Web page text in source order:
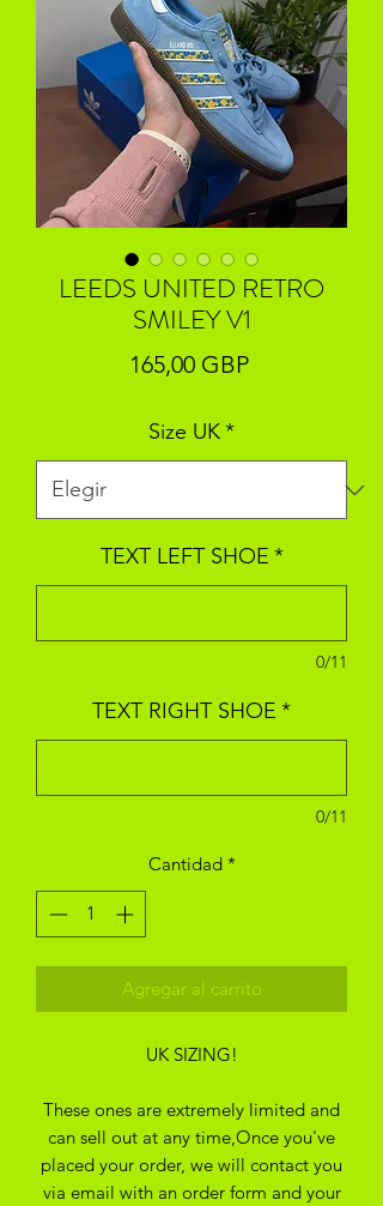
LEEDS UNITED RETRO
SMILEY V1
165,00 GBPPrecio
Size UK*
TEXT LEFT SHOE *
0/11
TEXT RIGHT SHOE *
0/11
Cantidad *
Agregar al carrito
UK SIZING!
These ones are extremely limited and
can sell out at any time,Once you've
placed your order, we will contact you
via email with an order form and your